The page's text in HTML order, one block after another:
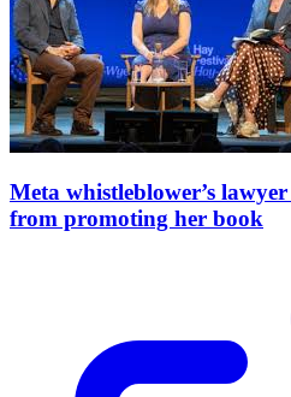
Meta whistleblower’s
from promoting her book